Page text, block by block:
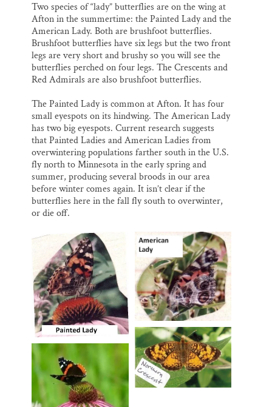
Two species of “lady” butterflies are on the wing at
Afton in the summertime: the Painted Lady and the
American Lady. Both are brushfoot butterflies.
Brushfoot butterflies have six legs but the two front
legs are very short and brushy so you will see the
butterflies perched on four legs. The Crescents and
Red Admirals are also brushfoot butterflies.
The Painted Lady is common at Afton. It has four
small eyespots on its hindwing. The American Lady
has two big eyespots. Current research suggests
that Painted Ladies and American Ladies from
overwintering populations farther south in the U.S.
fly north to Minnesota in the early spring and
summer, producing several broods in our area
before winter comes again. It isn’t clear if the
butterflies here in the fall fly south to overwinter,
or die off.